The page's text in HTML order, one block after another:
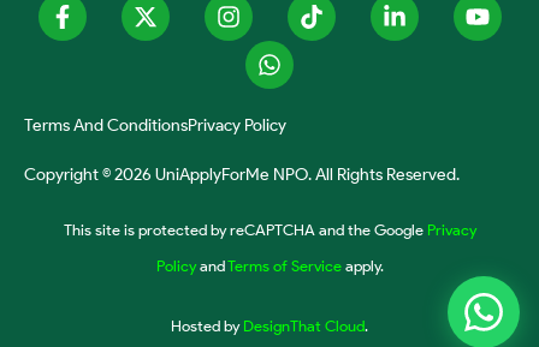
Copyright © 2026 UniApplyForMe NPO. All Rights Reserved.
Terms And ConditionsPrivacy Policy
This site is protected by reCAPTCHA and the Google Privacy
Policy andTerms of Service apply.
Hosted byDesignThat Cloud.